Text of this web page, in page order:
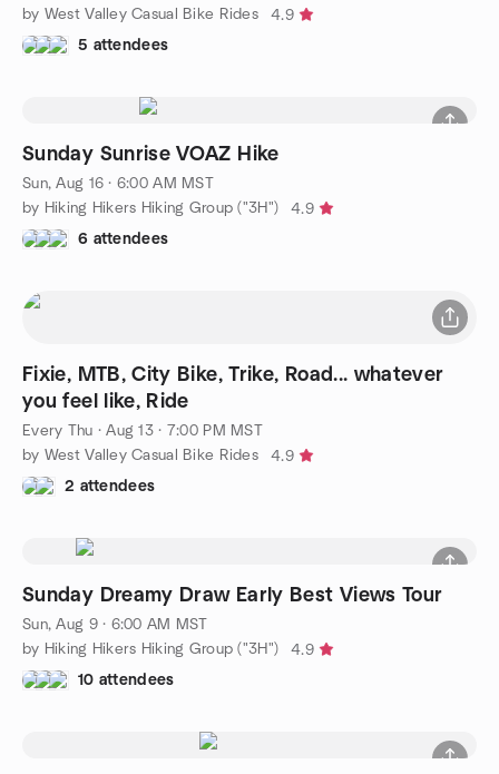
by West Valley Casual Bike Rides
4.9
5 attendees
Sunday Sunrise VOAZ Hike
Sun, Aug 16 · 6:00 AM MST
by Hiking Hikers Hiking Group ("3H")
4.9
6 attendees
Fixie, MTB, City Bike, Trike, Road... whatever
you feel like, Ride
Every Thu ·Aug 13 · 7:00 PM MST
by West Valley Casual Bike Rides
4.9
2 attendees
Sunday Dreamy Draw Early Best Views Tour
Sun, Aug 9 · 6:00 AM MST
by Hiking Hikers Hiking Group ("3H")
4.9
10 attendees